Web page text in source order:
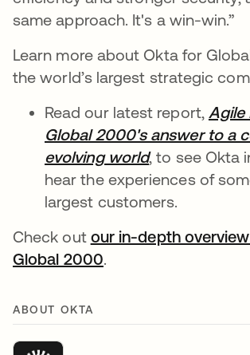
same approach. It's a win-win.”
Learn more about Okta for
the world’s largest strategic
Read our latest report, Agile
Global 2000's answer to a
evolving worldopens in a
, to see Okta
hear the experiences of
largest customers.
Check out our in-depth
Global 2000opens in a new tab
.
ABOUT OKTA